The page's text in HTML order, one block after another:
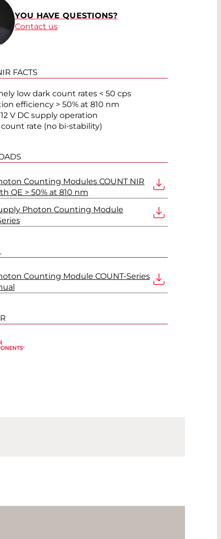
YOU HAVE QUESTIONS?
Contact us
FACTS
low dark count rates < 50 cps
efficiency > 50% at 810 nm
V DC supply operation
rate (no bi-stability)
Counting Modules COUNT NIR
QE > 50% at 810 nm
Photon Counting Module
Counting Module COUNT-Series